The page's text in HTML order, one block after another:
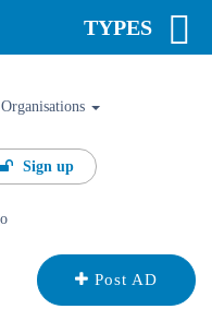
Organisations
Sign up
Post AD
TYPES